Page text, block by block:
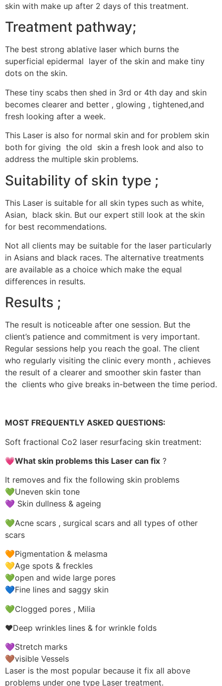
skin with make up after 2 days of this treatment.
Treatment pathway;
The best strong ablative laser which burns the
superficial epidermal layer of the skin and make tiny
dots on the skin.
These tiny scabs then shed in 3rd or 4th day and skin
becomes clearer and better , glowing , tightened,and
fresh looking after a week.
This Laser is also for normal skin and for problem skin
both for giving the old skin a fresh look and also to
address the multiple skin problems.
Suitability of skin type ;
This Laser is suitable for all skin types such as white,
Asian, black skin. But our expert still look at the skin
for best recommendations.
Not all clients may be suitable for the laser particularly
in Asians and black races. The alternative treatments
are available as a choice which make the equal
differences in results.
Results ;
The result is noticeable after one session. But the
client’s patience and commitment is very important.
Regular sessions help you reach the goal. The client
who regularly visiting the clinic every month , achieves
the result of a clearer and smoother skin faster than
the clients who give breaks in-between the time period.
MOST FREQUENTLY ASKED QUESTIONS:
Soft fractional Co2 laser resurfacing skin treatment:
💗What skin problems this Laser can fix ?
It removes and fix the following skin problems
💚Uneven skin tone
💜 Skin dullness & ageing
💚Acne scars , surgical scars and all types of other
scars
🧡Pigmentation & melasma
💛Age spots & freckles
💚open and wide large pores
💙Fine lines and saggy skin
💚Clogged pores , Milia
❤️Deep wrinkles lines & for wrinkle folds
💜Stretch marks
🤎visible Vessels
Laser is the most popular because it fix all above
problems under one type Laser treatment.